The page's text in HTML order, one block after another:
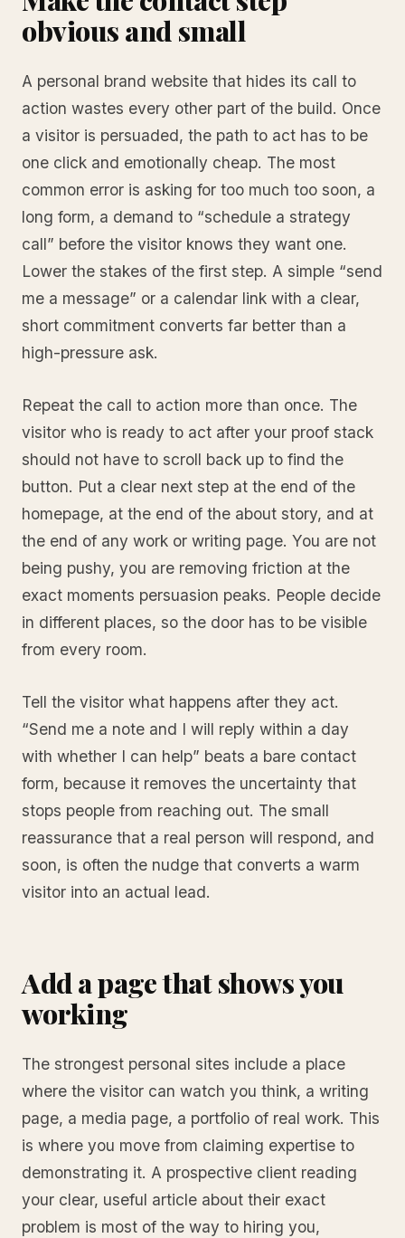
obvious and small
A personal brand website that hides its call to
action wastes every other part of the build. Once
a visitor is persuaded, the path to act has to be
one click and emotionally cheap. The most
common error is asking for too much too soon, a
long form, a demand to “schedule a strategy
call” before the visitor knows they want one.
Lower the stakes of the first step. A simple “send
me a message” or a calendar link with a clear,
short commitment converts far better than a
high-pressure ask.
Repeat the call to action more than once. The
visitor who is ready to act after your proof stack
should not have to scroll back up to find the
button. Put a clear next step at the end of the
homepage, at the end of the about story, and at
the end of any work or writing page. You are not
being pushy, you are removing friction at the
exact moments persuasion peaks. People decide
in different places, so the door has to be visible
from every room.
Tell the visitor what happens after they act.
“Send me a note and I will reply within a day
with whether I can help” beats a bare contact
form, because it removes the uncertainty that
stops people from reaching out. The small
reassurance that a real person will respond, and
soon, is often the nudge that converts a warm
visitor into an actual lead.
Add a page that shows you
working
The strongest personal sites include a place
where the visitor can watch you think, a writing
page, a media page, a portfolio of real work. This
is where you move from claiming expertise to
demonstrating it. A prospective client reading
your clear, useful article about their exact
problem is most of the way to hiring you,